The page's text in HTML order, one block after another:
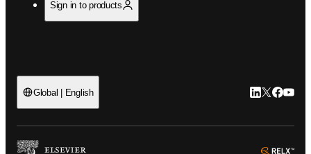
Sign in to products
Global | English LinkedIn
Twitter